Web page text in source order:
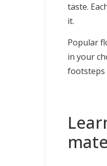
taste.
it.
Popular
in your
footsteps